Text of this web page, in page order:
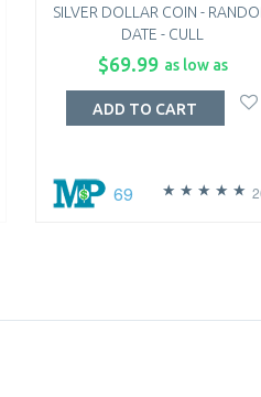
SILVER DOLLAR COIN -
DATE - CULL
$69.99 as low as
69
ADD TO CART